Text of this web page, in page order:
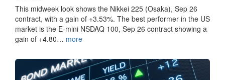
This midweek look shows the Nikkei 225 (Osaka), Sep 26
contract, with a gain of +3.53%. The best performer in the US
market is the E-mini NSDAQ 100, Sep 26 contract showing a
gain of +4.80… more